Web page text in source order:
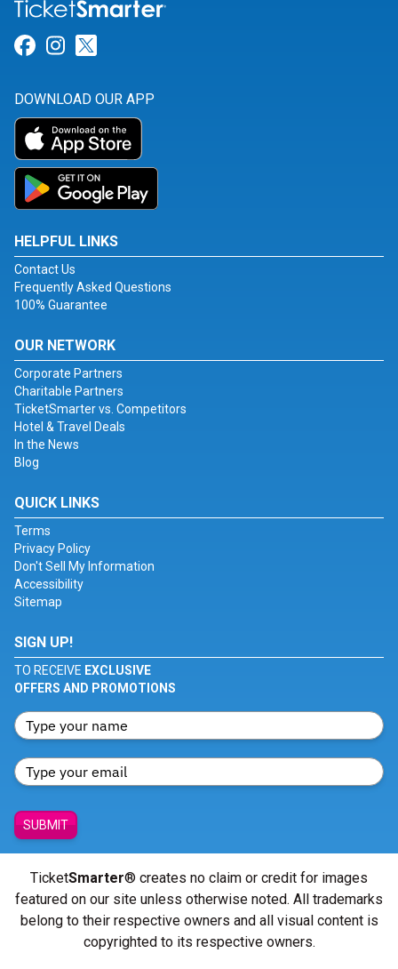
Link for Facebook
Link for Instagram
DOWNLOAD OUR APP
HELPFUL LINKS
Contact Us
Frequently Asked Questions
100% Guarantee
OUR NETWORK
Corporate Partners
Charitable Partners
TicketSmarter vs. Competitors
Hotel & Travel Deals
In the News
Blog
QUICK LINKS
Terms
Privacy Policy
Don't Sell My Information
Accessibility
Sitemap
SIGN UP!
TO RECEIVE EXCLUSIVE
OFFERS AND PROMOTIONS
SUBMIT
TicketSmarter® creates no claim or credit for images
featured on our site unless otherwise noted. All trademarks
belong to their respective owners and all visual content is
copyrighted to its respective owners.